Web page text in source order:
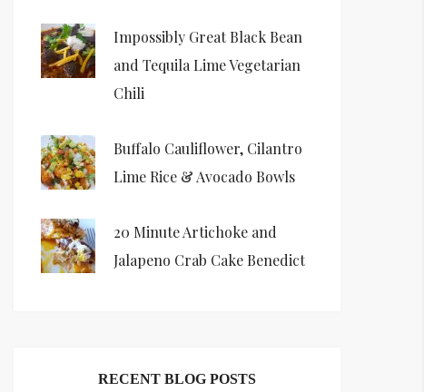
Impossibly Great Black Bean
and Tequila Lime Vegetarian
Chili
Buffalo Cauliflower, Cilantro
Lime Rice & Avocado Bowls
20 Minute Artichoke and
Jalapeno Crab Cake Benedict
RECENT BLOG POSTS